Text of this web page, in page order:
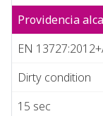
Providencia
EN
Dirty condition
15 sec